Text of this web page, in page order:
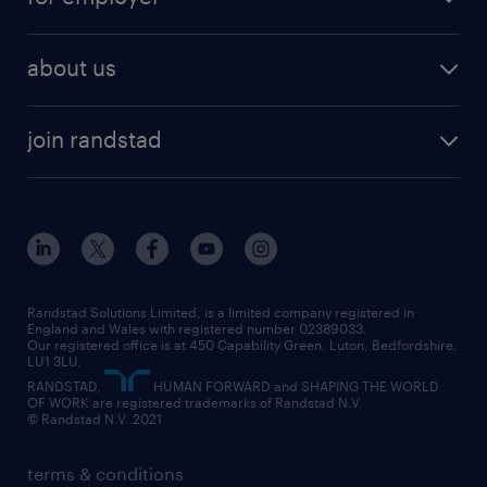
HR
construction & property
engineering
information technology (it)
international teaching
manufacturing
sales
why work with us
temporary to permanent
interview tips
how to write a CV
job profiles
career guidance
professional
digital
executive search
managed service provider (MSP)
market insights
operational
outplacement
about us
diversity & inclusion
our offices
our partnerships
our vision
social responsibility
join randstad
inclusion and wellbeing
our leadership team
our teams
randstad careers
search our careers
terms & conditions
Randstad Solutions Limited, is a limited company registered in
England and Wales with registered number 02389033.
Our registered office is at 450 Capability Green. Luton, Bedfordshire,
LU1 3LU.
RANDSTAD,
HUMAN FORWARD and SHAPING THE WORLD
OF WORK are registered trademarks of Randstad N.V.
© Randstad N.V. 2021